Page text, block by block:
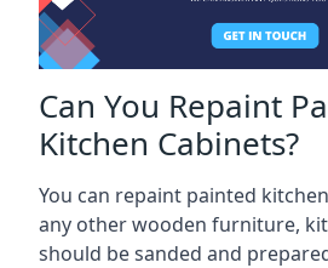
Can You Repaint
Kitchen Cabinets?
You can repaint painted
any other wooden furniture,
should be sanded and